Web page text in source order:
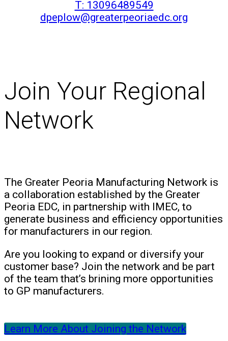
T: 13096489549
dpeplow@greaterpeoriaedc.org
Join Your Regional
Network
The Greater Peoria Manufacturing Network is
a collaboration established by the Greater
Peoria EDC, in partnership with IMEC, to
generate business and efficiency opportunities
for manufacturers in our region.
Are you looking to expand or diversify your
customer base? Join the network and be part
of the team that’s brining more opportunities
to GP manufacturers.
Learn More About Joining the Network